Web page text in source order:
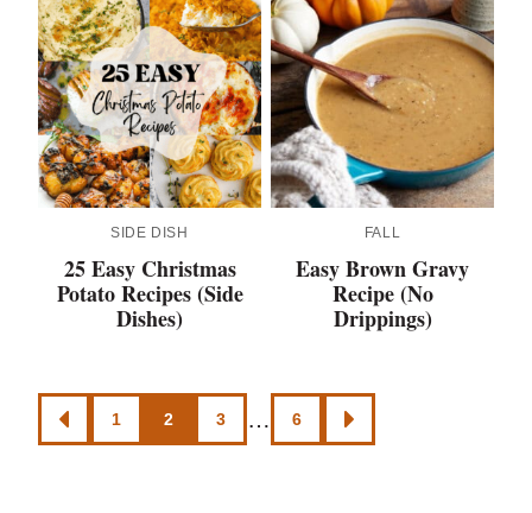
SIDE DISH
25 Easy Christmas
Potato Recipes (Side
Dishes)
FALL
Easy Brown Gravy
Recipe (No
Drippings)
Posts
navigation
GO
TO
1 2 3 … 6
GO
TO